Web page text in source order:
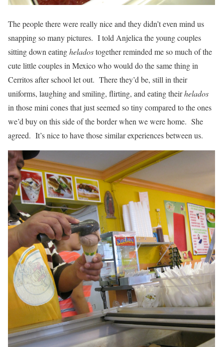
The people there were really nice and they didn’t even mind us
snapping so many pictures. I told Anjelica the young couples
sitting down eatingheladostogether reminded me so much of the
cute little couples in Mexico who would do the same thing in
Cerritos after school let out. There they’d be, still in their
uniforms, laughing and smiling, flirting, and eating theirhelados
in those mini cones that just seemed so tiny compared to the ones
we’d buy on this side of the border when we were home. She
agreed. It’s nice to have those similar experiences between us.